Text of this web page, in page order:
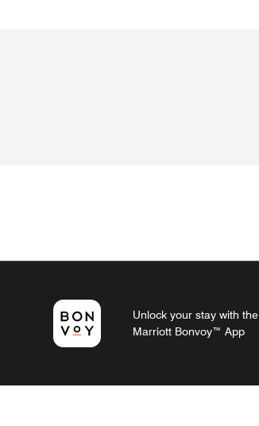
Unlock your stay with the
Marriott Bonvoy™ App